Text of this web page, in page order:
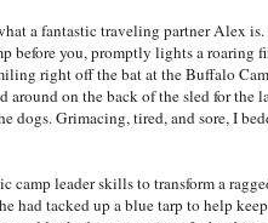
a fantastic traveling partner Alex
before you, promptly lights a roaring
right off the bat at the Buffalo
around on the back of the sled for the
dogs. Grimacing, tired, and sore, I
camp leader skills to transform a
had tacked up a blue tarp to help